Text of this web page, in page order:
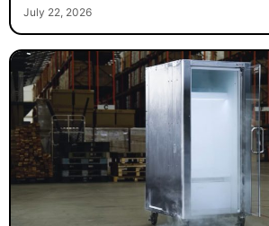
July 22, 2026